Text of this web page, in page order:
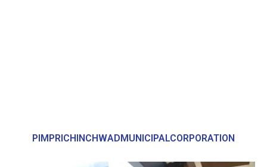
PIMPRICHINCHWADMUNICIPALCORPORATION